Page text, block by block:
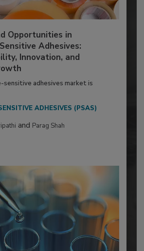
Opportunities in
Adhesives:
Innovation, and
sensitive adhesives market is
ADHESIVES (PSAS)
and Parag Shah